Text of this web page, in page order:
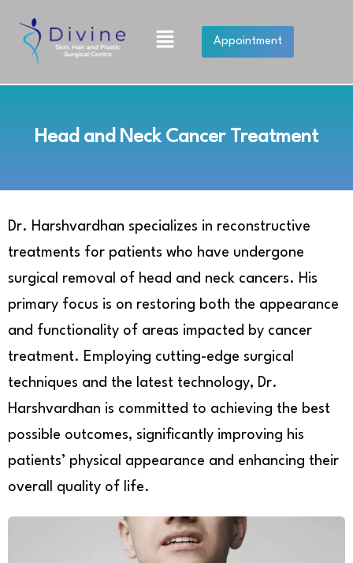
content
Menu
Appointment
Head and Neck Cancer Treatment
Dr. Harshvardhan specializes in reconstructive
treatments for patients who have undergone
surgical removal of head and neck cancers. His
primary focus is on restoring both the appearance
and functionality of areas impacted by cancer
treatment. Employing cutting-edge surgical
techniques and the latest technology, Dr.
Harshvardhan is committed to achieving the best
possible outcomes, significantly improving his
patients’ physical appearance and enhancing their
overall quality of life.